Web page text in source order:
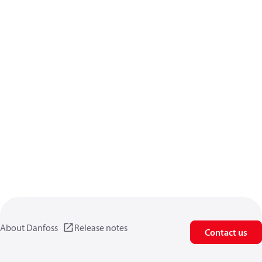
About Danfoss Release notes Contact us